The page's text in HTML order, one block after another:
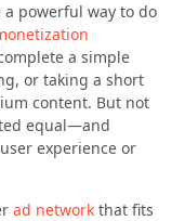
powerful way to do
a simple
or taking a short
content. But not
equal—and
experience or
ad network that fits